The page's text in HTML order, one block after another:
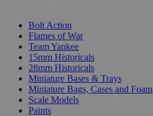
Bolt Action
Flames of War
Team Yankee
15mm Historicals
28mm Historicals
Miniature Bases & Trays
Miniature Bags, Cases and Foam
Scale Models
Paints